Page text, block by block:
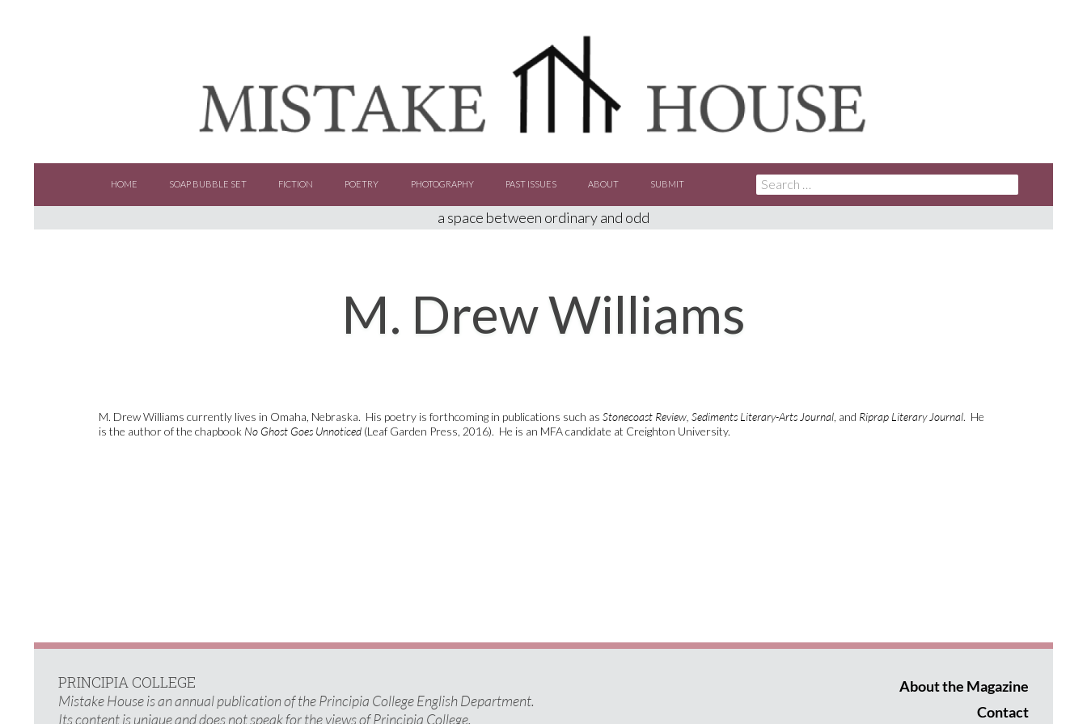
HOME
SOAP BUBBLE SET FICTION POETRY PHOTOGRAPHY PAST ISSUES ABOUT SUBMIT
SEARCH
FOR:
a space between ordinary and odd
M. Drew Williams
M. Drew Williams currently lives in Omaha, Nebraska. His poetry is forthcoming in publications such as Stonecoast Review, Sediments Literary-Arts Journal, and Riprap Literary Journal. He
is the author of the chapbook No Ghost Goes Unnoticed (Leaf Garden Press, 2016). He is an MFA candidate at Creighton University.
PRINCIPIA COLLEGE
Mistake House is an annual publication of the Principia College English Department.
Its content is unique and does not speak for the views of Principia College.
About the Magazine
Contact